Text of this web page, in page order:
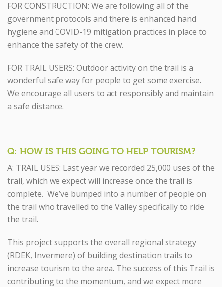
FOR CONSTRUCTION: We are following all of the
government protocols and there is enhanced hand
hygiene and COVID-19 mitigation practices in place to
enhance the safety of the crew.
FOR TRAIL USERS: Outdoor activity on the trail is a
wonderful safe way for people to get some exercise.
We encourage all users to act responsibly and maintain
a safe distance.
Q: HOW IS THIS GOING TO HELP TOURISM?
A: TRAIL USES: Last year we recorded 25,000 uses of the
trail, which we expect will increase once the trail is
complete. We’ve bumped into a number of people on
the trail who travelled to the Valley specifically to ride
the trail.
This project supports the overall regional strategy
(RDEK, Invermere) of building destination trails to
increase tourism to the area. The success of this Trail is
contributing to the momentum, and we expect more